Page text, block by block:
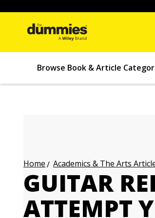
Browse Book & Article
Home Academics & The Arts
GUITAR
ATTEMPT